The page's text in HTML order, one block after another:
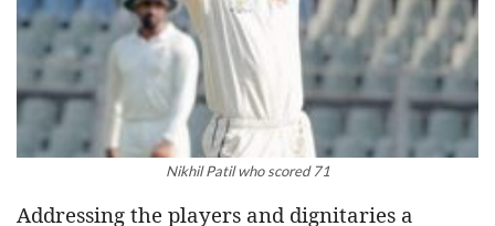
Nikhil Patil who scored 71
Addressing the players and dignitaries a